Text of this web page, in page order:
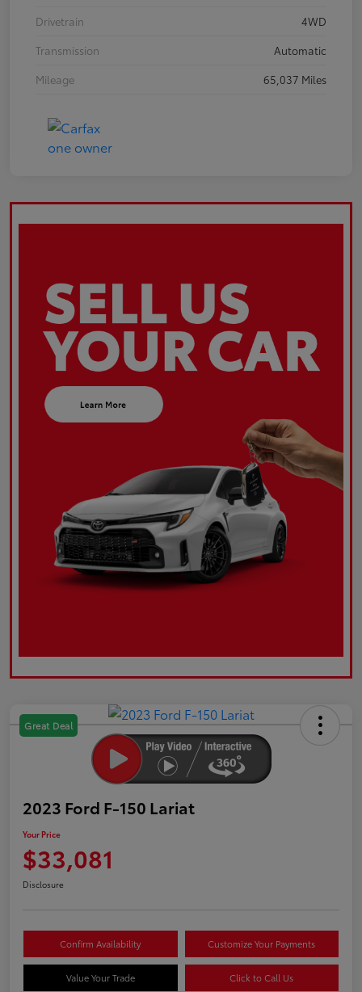
Drivetrain
4WD
Transmission
Automatic
Mileage
65,037 Miles
Great Deal
2023 Ford F-150 Lariat
Your Price
$33,081
Disclosure
Confirm Availability Customize Your Payments
Value Your Trade Click to Call Us